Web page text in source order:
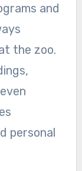
and
the zoo.
personal